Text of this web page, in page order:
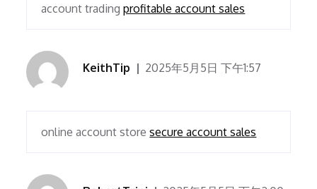
account tradingprofitable account sales
KeithTip 2025年5月5日 下午1:57
online account storesecure account sales